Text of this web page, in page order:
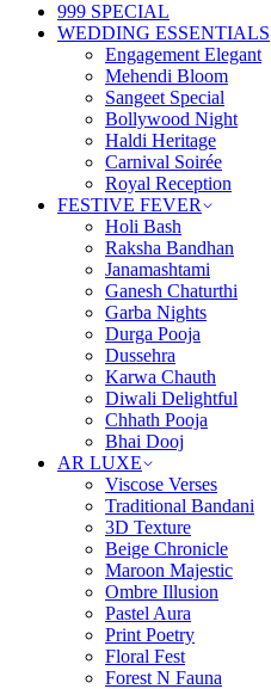
999 SPECIAL
WEDDING ESSENTIALS
Engagement Elegant
Mehendi Bloom
Sangeet Special
Bollywood Night
Haldi Heritage
Carnival Soirée
Royal Reception
FESTIVE FEVER
Holi Bash
Raksha Bandhan
Janamashtami
Ganesh Chaturthi
Garba Nights
Durga Pooja
Dussehra
Karwa Chauth
Diwali Delightful
Chhath Pooja
Bhai Dooj
AR LUXE
Viscose Verses
Traditional Bandani
3D Texture
Beige Chronicle
Maroon Majestic
Ombre Illusion
Pastel Aura
Print Poetry
Floral Fest
Forest N Fauna